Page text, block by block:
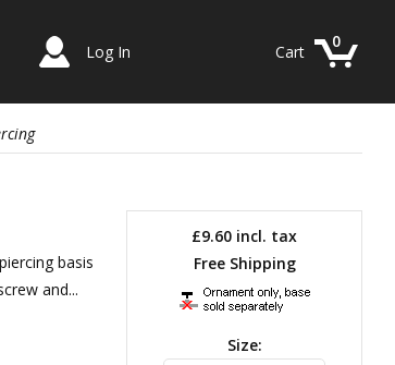
Log In
0
Cart
£9.60 incl. tax
Free Shipping
Size:
basis
and...